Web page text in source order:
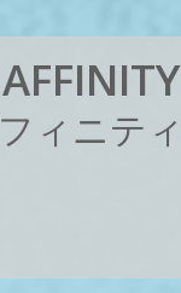
AFFINITY
フ ィ ニテ ィ